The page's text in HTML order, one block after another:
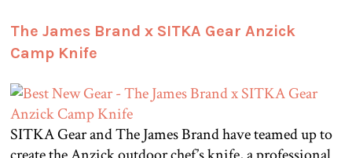
The James Brand x SITKA Gear Anzick
Camp Knife
SITKA Gear and The James Brand have teamed up to